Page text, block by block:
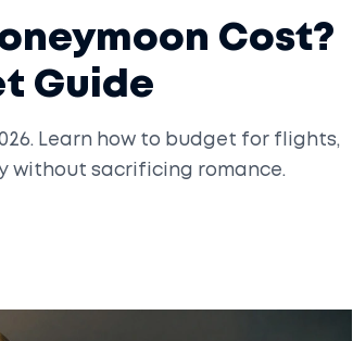
Cost?
Guide
Learn how to budget for flights,
without sacrificing romance.